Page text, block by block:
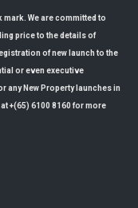
We are committed to
price to the details of
of new launch to the
or even executive
any New Property launches in
+(65) 6100 8160 for more